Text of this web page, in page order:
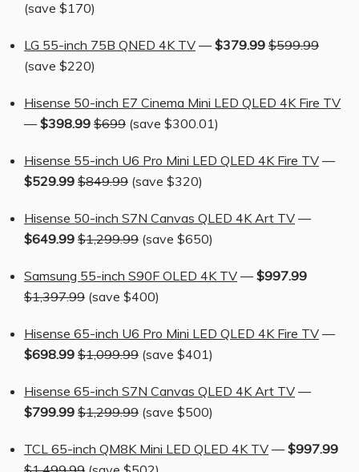
(save $170)
LG 55-inch 75B QNED 4K TV —$379.99 $599.99
(save $220)
Hisense 50-inch E7 Cinema Mini LED QLED 4K Fire TV
—$398.99 $699 (save $300.01)
Hisense 55-inch U6 Pro Mini LED QLED 4K Fire TV —
$529.99 $849.99 (save $320)
Hisense 50-inch S7N Canvas QLED 4K Art TV —
$649.99 $1,299.99 (save $650)
Samsung 55-inch S90F OLED 4K TV —$997.99
$1,397.99 (save $400)
Hisense 65-inch U6 Pro Mini LED QLED 4K Fire TV —
$698.99 $1,099.99 (save $401)
Hisense 65-inch S7N Canvas QLED 4K Art TV —
$799.99 $1,299.99 (save $500)
TCL 65-inch QM8K Mini LED QLED 4K TV —$997.99